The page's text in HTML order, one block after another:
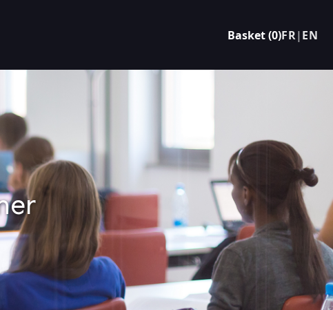
Basket (0)FR|EN